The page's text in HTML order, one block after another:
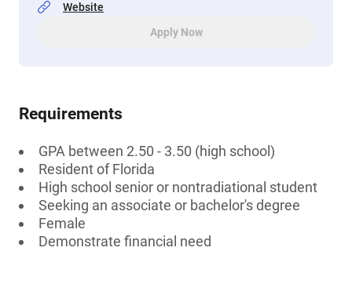
Website
Apply Now
Requirements
GPA between 2.50 - 3.50 (high school)
Resident of Florida
High school senior or nontradiational student
Seeking an associate or bachelor's degree
Female
Demonstrate financial need